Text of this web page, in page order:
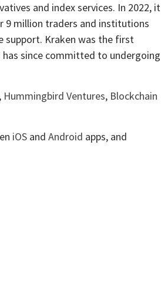
and index services. In 2022, it
9 million traders and institutions
support. Kraken was the first
since committed to undergoing
, Hummingbird Ventures, Blockchain
iOS and Android apps, and